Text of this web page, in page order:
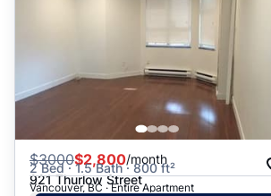
$3000$2,800/month
2 Bed · 1.5 Bath · 800 ft²
921 Thurlow Street
Vancouver, BC · Entire Apartment